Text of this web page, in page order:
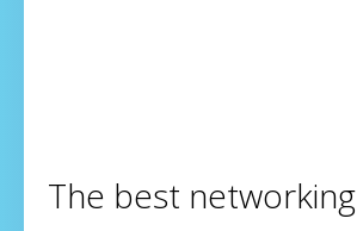
The best networking